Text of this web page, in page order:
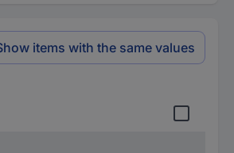
items with the same values